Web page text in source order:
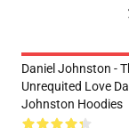
Daniel Johnston -
Unrequited Love
Johnston Hoodies